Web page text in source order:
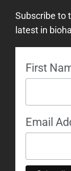
Subscribe to
latest in
First
Email